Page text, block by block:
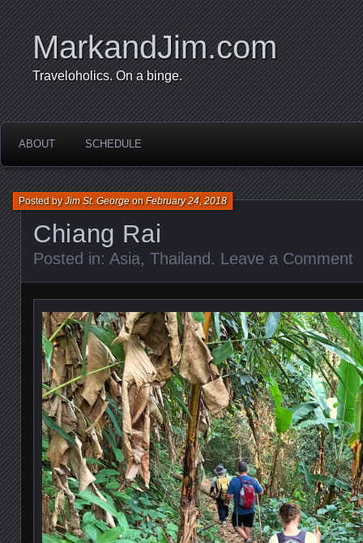
MarkandJim.com
Traveloholics. On a binge.
ABOUT SCHEDULE
Chiang Rai
Posted byJim St. GeorgeonFebruary 24, 2018
Posted in: Asia, Thailand . Leave a Comment